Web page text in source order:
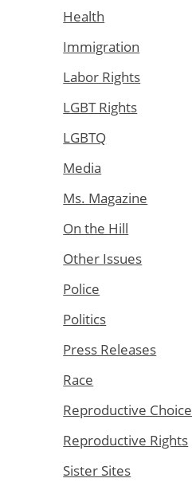
Health
Immigration
Labor Rights
LGBT Rights
LGBTQ
Media
Ms. Magazine
On the Hill
Other Issues
Police
Politics
Press Releases
Race
Reproductive Choice
Reproductive Rights
Sister Sites